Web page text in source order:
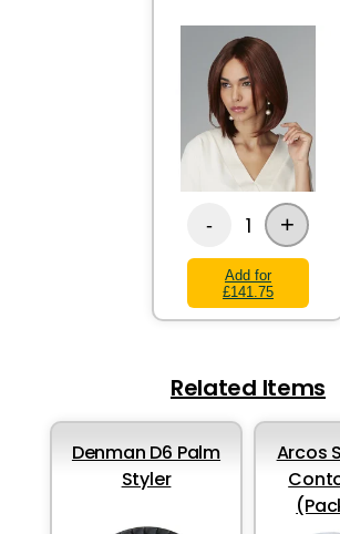
- 1 +
Add for
£141.75
Related Items
Denman D6 Palm
Styler
Arcos